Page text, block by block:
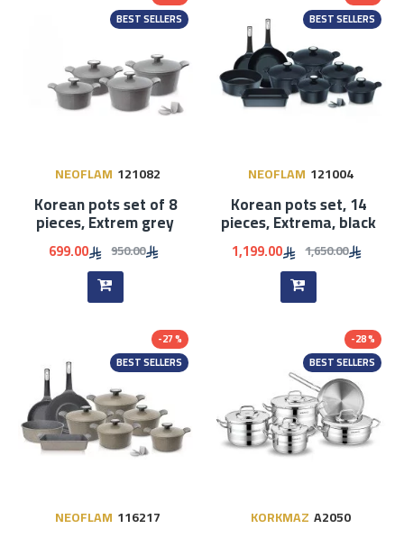
BEST SELLERS
NEOFLAM 121082
Korean pots set of 8
pieces, Extrem grey
699.00 950.00
BEST SELLERS
NEOFLAM 121004
Korean pots set, 14
pieces, Extrema, black
1,199.00 1,650.00
BEST SELLERS
-27 %
NEOFLAM 116217
BEST SELLERS
-28 %
KORKMAZ A2050